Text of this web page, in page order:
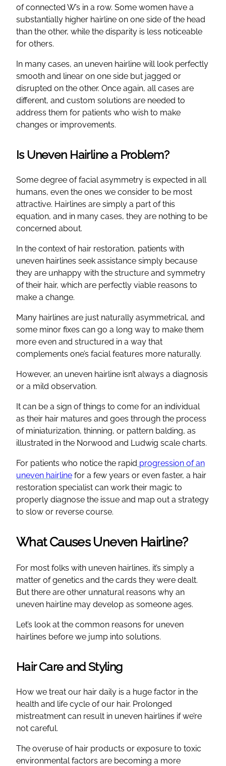
of connected W’s in a row. Some women have a
substantially higher hairline on one side of the head
than the other, while the disparity is less noticeable
for others.
In many cases, an uneven hairline will look perfectly
smooth and linear on one side but jagged or
disrupted on the other. Once again, all cases are
different, and custom solutions are needed to
address them for patients who wish to make
changes or improvements.
Is Uneven Hairline a Problem?
Some degree of facial asymmetry is expected in all
humans, even the ones we consider to be most
attractive. Hairlines are simply a part of this
equation, and in many cases, they are nothing to be
concerned about.
In the context of hair restoration, patients with
uneven hairlines seek assistance simply because
they are unhappy with the structure and symmetry
of their hair, which are perfectly viable reasons to
make a change.
Many hairlines are just naturally asymmetrical, and
some minor fixes can go a long way to make them
more even and structured in a way that
complements one’s facial features more naturally.
However, an uneven hairline isn’t always a diagnosis
or a mild observation.
It can be a sign of things to come for an individual
as their hair matures and goes through the process
of miniaturization, thinning, or pattern balding, as
illustrated in the Norwood and Ludwig scale charts.
For patients who notice the rapid progression of an
uneven hairline for a few years or even faster, a hair
restoration specialist can work their magic to
properly diagnose the issue and map out a strategy
to slow or reverse course.
What Causes Uneven Hairline?
For most folks with uneven hairlines, it’s simply a
matter of genetics and the cards they were dealt.
But there are other unnatural reasons why an
uneven hairline may develop as someone ages.
Let’s look at the common reasons for uneven
hairlines before we jump into solutions.
Hair Care and Styling
How we treat our hair daily is a huge factor in the
health and life cycle of our hair. Prolonged
mistreatment can result in uneven hairlines if we’re
not careful.
The overuse of hair products or exposure to toxic
environmental factors are becoming a more